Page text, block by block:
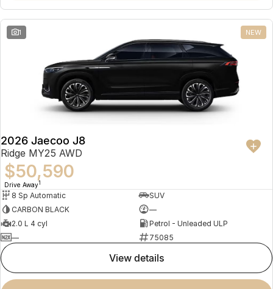
1 NEW
2026 Jaecoo J8
Ridge MY25 AWD
$50,590
Drive Away1
8 Sp Automatic
SUV
CARBON BLACK
—
2.0 L 4 cyl
Petrol - Unleaded ULP
—
75085
view details